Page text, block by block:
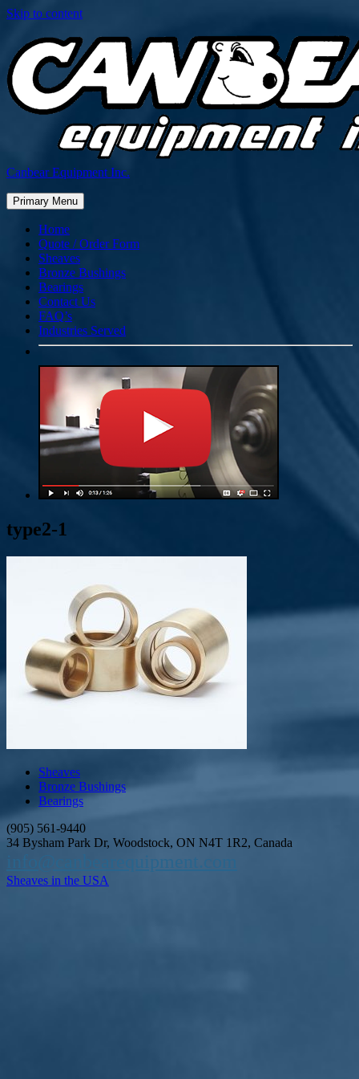
Skip to content
Canbear Equipment Inc.
Primary Menu
Home
Quote / Order Form
Sheaves
Bronze Bushings
Bearings
Contact Us
FAQ’s
Industries Served
type2-1
Sheaves
Bronze Bushings
Bearings
(905) 561-9440
34 Bysham Park Dr, Woodstock, ON N4T 1R2, Canada
info@canbearequipment.com
Sheaves in the USA